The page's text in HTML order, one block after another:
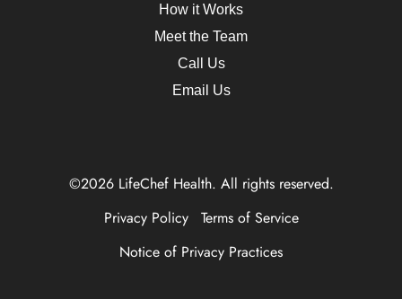
How it Works
Meet the Team
Call Us
Email Us
©2026 LifeChef Health. All rights reserved.
Privacy Policy
Terms of Service
Notice of Privacy Practices